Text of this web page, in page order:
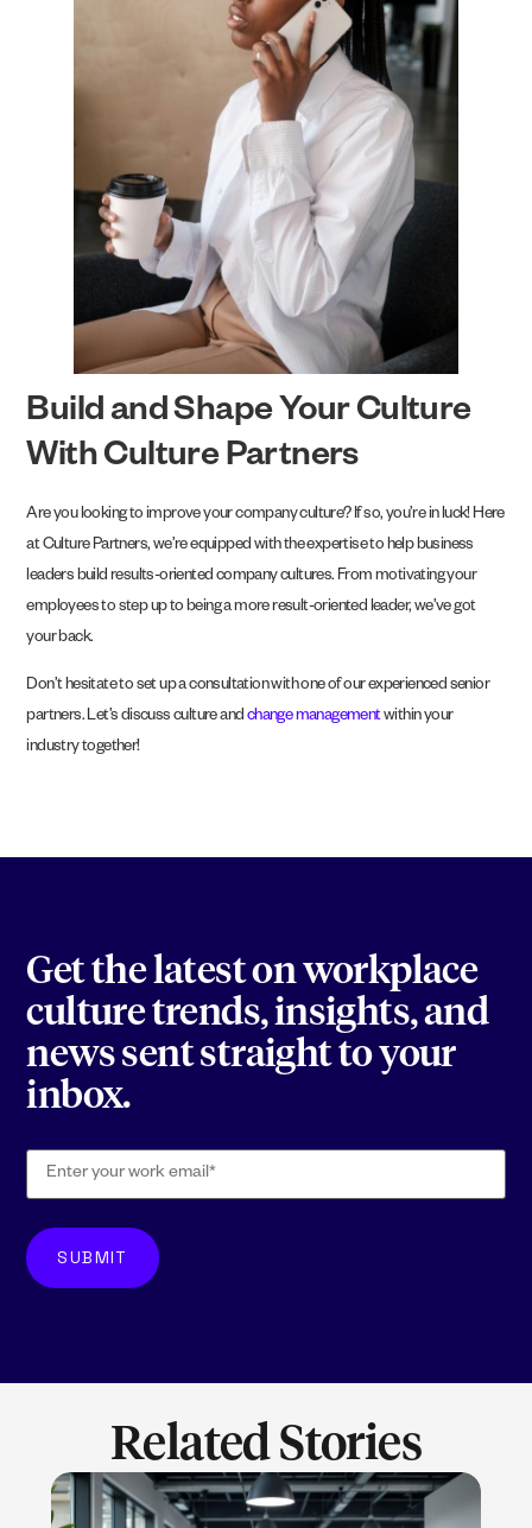
Build and Shape Your Culture
With Culture Partners
Are you looking to improve your company culture? If so, you’re in luck! Here
at Culture Partners, we’re equipped with the expertise to help business
leaders build results-oriented company cultures. From motivating your
employees to step up to being a more result-oriented leader, we’ve got
your back.
Don’t hesitate to set up a consultation with one of our experienced senior
partners. Let’s discuss culture and change managementwithin your
industry together!
Get the latest on workplace
culture trends, insights, and
news sent straight to your
inbox.
Related Stories